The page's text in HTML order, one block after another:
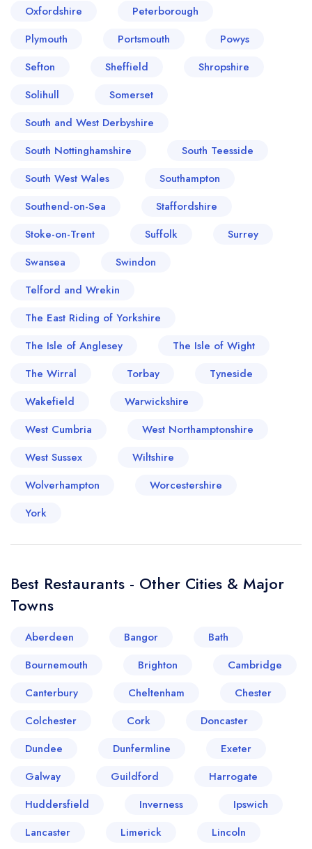
Oxfordshire
Peterborough
Plymouth
Portsmouth
Powys
Sefton
Sheffield
Shropshire
Solihull
Somerset
South and West Derbyshire
South Nottinghamshire
South Teesside
South West Wales
Southampton
Southend-on-Sea
Staffordshire
Stoke-on-Trent
Suffolk
Surrey
Swansea
Swindon
Telford and Wrekin
The East Riding of Yorkshire
The Isle of Anglesey
The Isle of Wight
The Wirral
Torbay
Tyneside
Wakefield
Warwickshire
West Cumbria
West Northamptonshire
West Sussex
Wiltshire
Wolverhampton
Worcestershire
York
Best Restaurants - Other Cities & Major
Towns
Aberdeen Bangor
Bath
Bournemouth
Brighton
Cambridge
Canterbury
Cheltenham
Chester
Colchester
Cork
Doncaster
Dundee
Dunfermline
Exeter
Galway
Guildford
Harrogate
Huddersfield
Inverness
Ipswich
Lancaster
Limerick Lincoln